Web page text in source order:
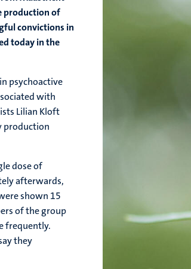
production of
convictions in
today in the
psychoactive
with
Lilian Kloft
production
dose of
afterwards,
shown 15
of the group
frequently.
they